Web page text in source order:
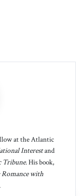
at the Atlantic
Interestand
Tribune. His book,
with